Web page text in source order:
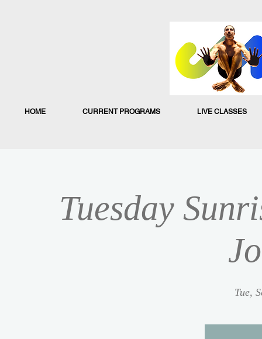
HOME CURRENT PROGRAMS LIVE CLASSES
Tuesday
Tue,